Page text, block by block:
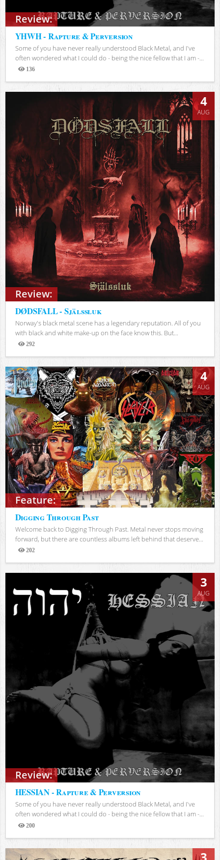
Review:
YHWH - Rapture & Perversion
Some of you have never really understood Black Metal, and I've
often wondered what I could do - being the nice fellow that I am -...
136
Views
Review:
4
AUG
DØDSFALL - Själssluk
Norway's black metal scene has a legendary reputation. All of you
with black and white make-up on the face know this. But...
292
Views
Feature:
4
AUG
Digging Through Past
Welcome back to Digging Through Past. Metal never stops moving
forward, but there are countless albums left behind that deserve...
202
Views
Review:
3
AUG
HESSIAN - Rapture & Perversion
Some of you have never really understood Black Metal, and I've
often wondered what I could do - being the nice fellow that I am -...
200